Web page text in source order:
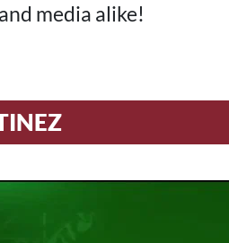
media alike!